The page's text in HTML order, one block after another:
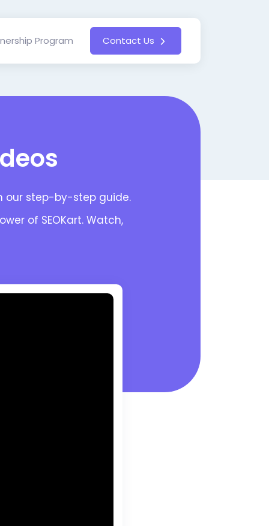
Program Contact Us
our step-by-step guide.
of SEOKart. Watch,